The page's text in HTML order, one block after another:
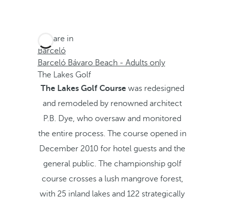
You are in
Barceló
Barceló Bávaro Beach - Adults only
The Lakes Golf
The Lakes Golf Coursewas redesigned
and remodeled by renowned architect
P.B. Dye, who oversaw and monitored
the entire process. The course opened in
December 2010 for hotel guests and the
general public. The championship golf
course crosses a lush mangrove forest,
with 25 inland lakes and 122 strategically